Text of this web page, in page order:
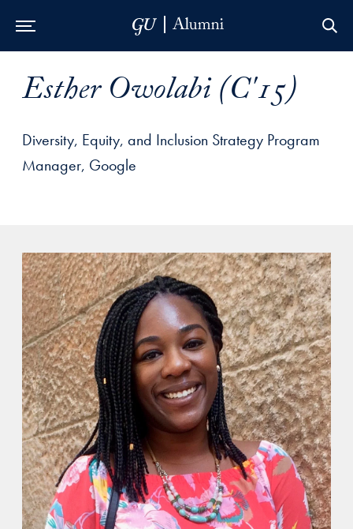
Esther Owolabi (C'15)
Diversity, Equity, and Inclusion Strategy Program
Manager, Google